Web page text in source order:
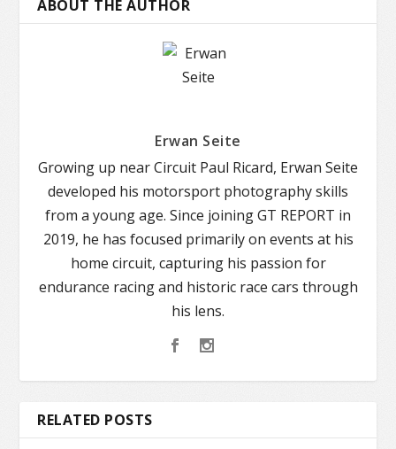
ABOUT THE AUTHOR
Erwan Seite
Growing up near Circuit Paul Ricard, Erwan Seite
developed his motorsport photography skills
from a young age. Since joining GT REPORT in
2019, he has focused primarily on events at his
home circuit, capturing his passion for
endurance racing and historic race cars through
his lens.
RELATED POSTS